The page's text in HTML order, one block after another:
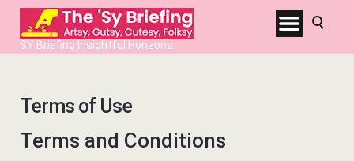
SY Briefing Insightful Horizons
Terms of Use
Terms and Conditions